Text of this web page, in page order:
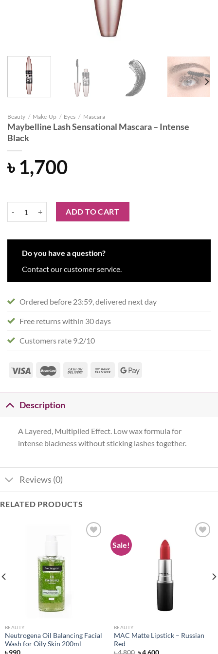
Beauty / Make-Up / Eyes / Mascara
Maybelline Lash Sensational Mascara – Intense
Black
৳ 1,700
Maybelline Lash Sensational Mascara - Intense Black quantity
ADD TO CART
Do you have a question?
Contact our customer service.
Ordered before 23:59, delivered next day
Free returns within 30 days
Customers rate 9.2/10
Description
A Layered, Multiplied Effect. Low wax formula for
intense blackness without sticking lashes together.
Reviews (0)
RELATED PRODUCTS
BEAUTY
Neutrogena Oil Balancing Facial
Wash for Oily Skin 200ml
Sale!
BEAUTY
MAC Matte Lipstick – Russian
Red
OriginalCurrent